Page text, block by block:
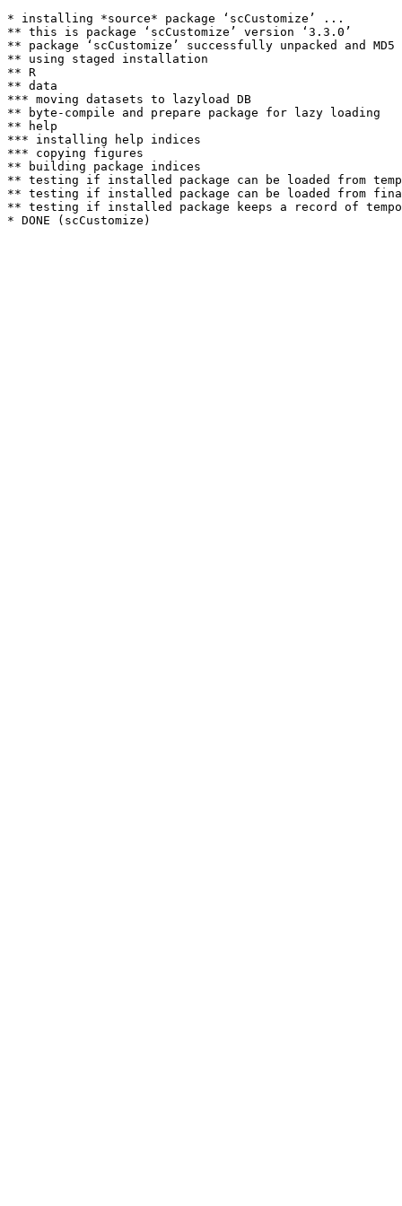
* installing *source* package ‘scCustomize’ ...
** this is package ‘scCustomize’ version ‘3.3.0’
** package ‘scCustomize’ successfully unpacked and MD5
** using staged installation
** R
** data
*** moving datasets to lazyload DB
** byte-compile and prepare package for lazy loading
** help
*** installing help indices
*** copying figures
** building package indices
** testing if installed package can be loaded from
** testing if installed package can be loaded from
** testing if installed package keeps a record of